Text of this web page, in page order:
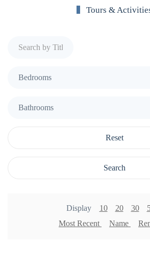
Tours &
Reset
Search
Display 10 20 30
Most Recent
Name